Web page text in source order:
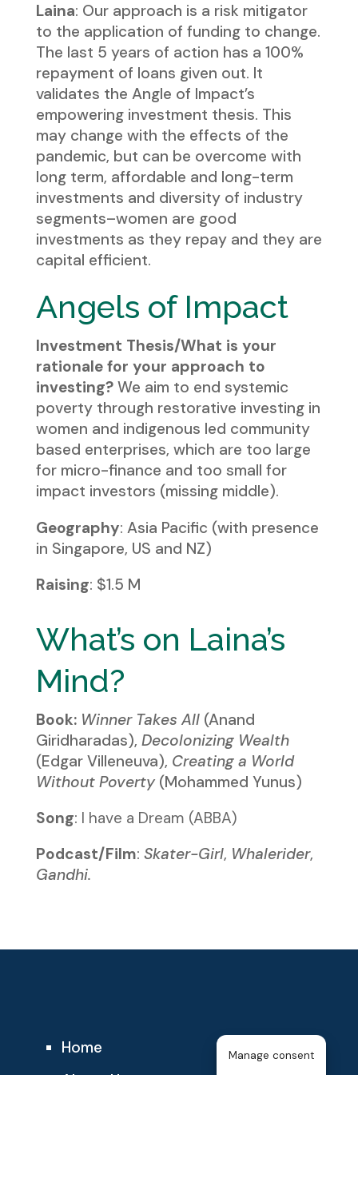
Laina: Our approach is a risk mitigator
to the application of funding to change.
The last 5 years of action has a 100%
repayment of loans given out. It
validates the Angle of Impact’s
empowering investment thesis. This
may change with the effects of the
pandemic, but can be overcome with
long term, affordable and long-term
investments and diversity of industry
segments–women are good
investments as they repay and they are
capital efficient.
Angels of Impact
Investment Thesis/What is your
rationale for your approach to
investing? We aim to end systemic
poverty through restorative investing in
women and indigenous led community
based enterprises, which are too large
for micro-finance and too small for
impact investors (missing middle).
Geography: Asia Pacific (with presence
in Singapore, US and NZ)
Raising: $1.5 M
What’s on Laina’s
Mind?
Book: Winner Takes All(Anand
Giridharadas), Decolonizing Wealth
(Edgar Villeneuva), Creating a World
Without Poverty(Mohammed Yunus)
Song: I have a Dream (ABBA)
Podcast/Film: Skater-Girl, Whalerider,
Gandhi.
Home
About Us
Manage consent